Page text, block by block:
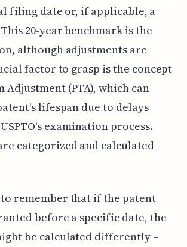
filing date or, if applicable, a
20-year benchmark is the
although adjustments are
factor to grasp is the concept
Adjustment (PTA), which can
lifespan due to delays
examination process.
categorized and calculated
remember that if the patent
before a specific date, the
be calculated differently –